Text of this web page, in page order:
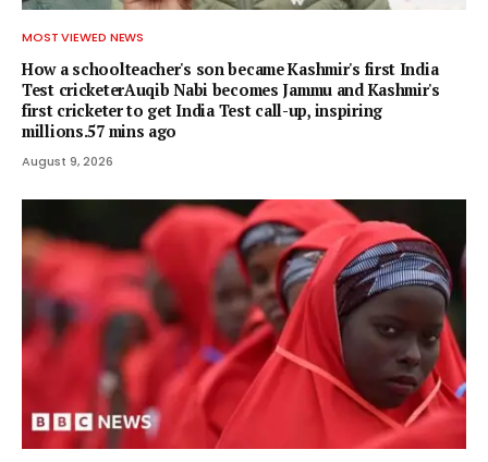
MOST VIEWED NEWS
How a schoolteacher's son became Kashmir's first India
Test cricketerAuqib Nabi becomes Jammu and Kashmir's
first cricketer to get India Test call-up, inspiring
millions.57 mins ago
August 9, 2026